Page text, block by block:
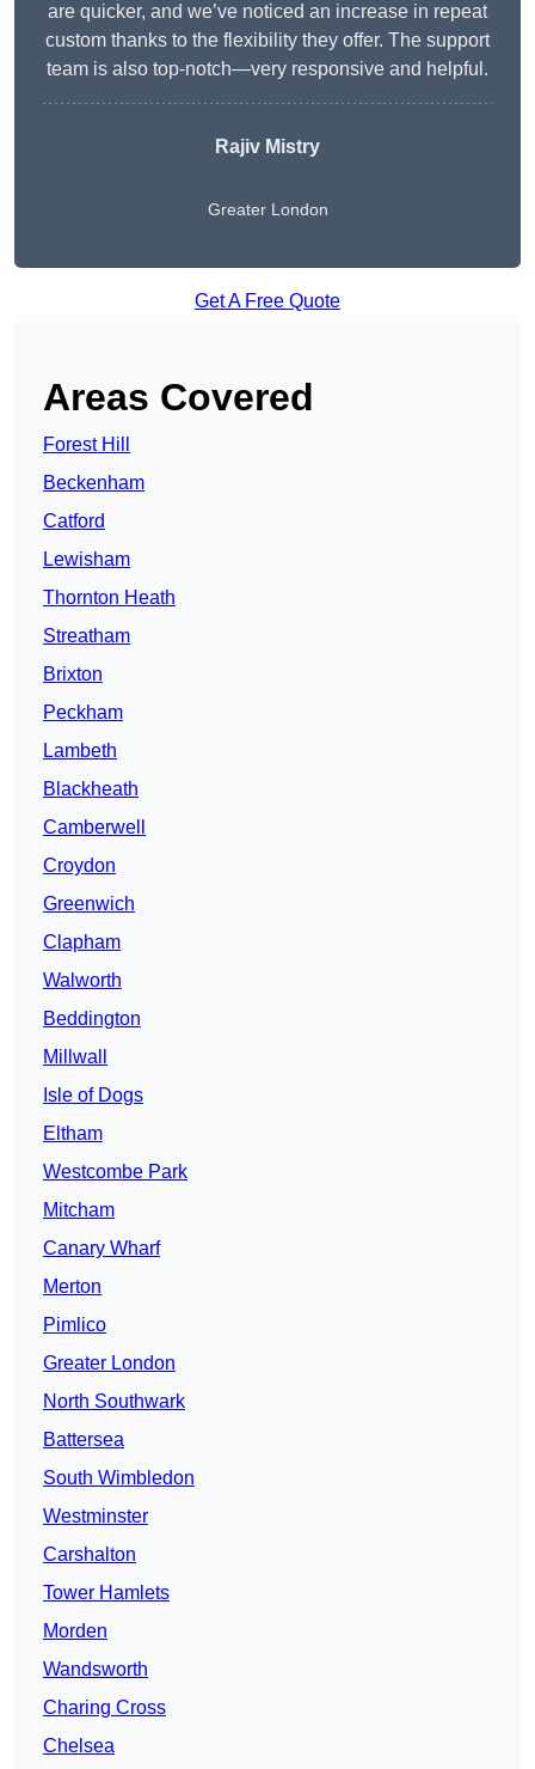
are quicker, and we’ve noticed an increase in repeat
custom thanks to the flexibility they offer. The support
team is also top-notch—very responsive and helpful.
Rajiv Mistry
Greater London
Get A Free Quote
Areas Covered
Forest Hill
Beckenham
Catford
Lewisham
Thornton Heath
Streatham
Brixton
Peckham
Lambeth
Blackheath
Camberwell
Croydon
Greenwich
Clapham
Walworth
Beddington
Millwall
Isle of Dogs
Eltham
Westcombe Park
Mitcham
Canary Wharf
Merton
Pimlico
Greater London
North Southwark
Battersea
South Wimbledon
Westminster
Carshalton
Tower Hamlets
Morden
Wandsworth
Charing Cross
Chelsea